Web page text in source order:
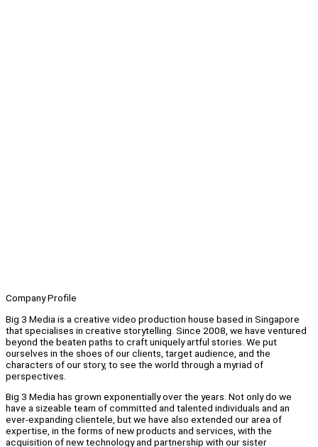
Company Profile
Big 3 Media is a creative video production house based in Singapore
that specialises in creative storytelling. Since 2008, we have ventured
beyond the beaten paths to craft uniquely artful stories. We put
ourselves in the shoes of our clients, target audience, and the
characters of our story, to see the world through a myriad of
perspectives.
Big 3 Media has grown exponentially over the years. Not only do we
have a sizeable team of committed and talented individuals and an
ever-expanding clientele, but we have also extended our area of
expertise, in the forms of new products and services, with the
acquisition of new technology and partnership with our sister